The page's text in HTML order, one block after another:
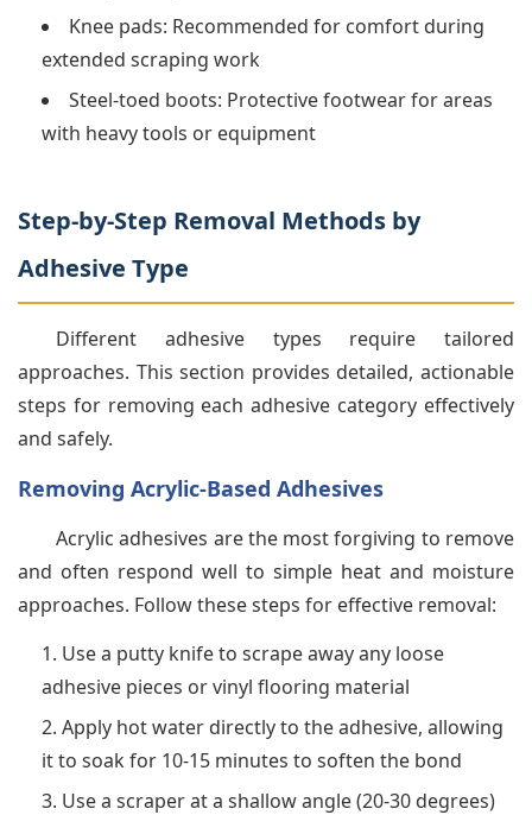
Knee pads: Recommended for comfort during
extended scraping work
Steel-toed boots: Protective footwear for areas
with heavy tools or equipment
Step-by-Step Removal Methods by
Adhesive Type
Different adhesive types require tailored
approaches. This section provides detailed, actionable
steps for removing each adhesive category effectively
and safely.
Removing Acrylic-Based Adhesives
Acrylic adhesives are the most forgiving to remove
and often respond well to simple heat and moisture
approaches. Follow these steps for effective removal:
Use a putty knife to scrape away any loose
adhesive pieces or vinyl flooring material
Apply hot water directly to the adhesive, allowing
it to soak for 10-15 minutes to soften the bond
Use a scraper at a shallow angle (20-30 degrees)